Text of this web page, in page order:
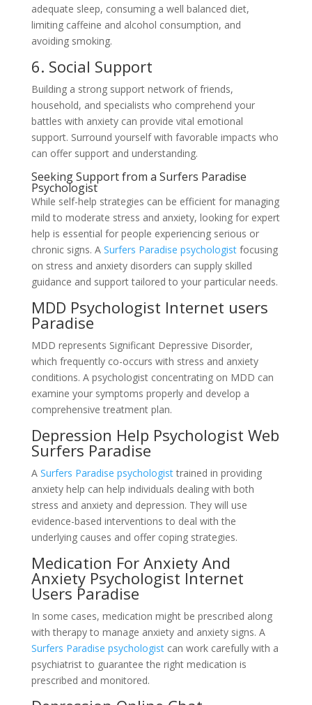
adequate sleep, consuming a well balanced diet,
limiting caffeine and alcohol consumption, and
avoiding smoking.
6. Social Support
Building a strong support network of friends,
household, and specialists who comprehend your
battles with anxiety can provide vital emotional
support. Surround yourself with favorable impacts who
can offer support and understanding.
Seeking Support from a Surfers Paradise
Psychologist
While self-help strategies can be efficient for managing
mild to moderate stress and anxiety, looking for expert
help is essential for people experiencing serious or
chronic signs. A Surfers Paradise psychologistfocusing
on stress and anxiety disorders can supply skilled
guidance and support tailored to your particular needs.
MDD Psychologist Internet users
Paradise
MDD represents Significant Depressive Disorder,
which frequently co-occurs with stress and anxiety
conditions. A psychologist concentrating on MDD can
examine your symptoms properly and develop a
comprehensive treatment plan.
Depression Help Psychologist Web
Surfers Paradise
A Surfers Paradise psychologisttrained in providing
anxiety help can help individuals dealing with both
stress and anxiety and depression. They will use
evidence-based interventions to deal with the
underlying causes and offer coping strategies.
Medication For Anxiety And
Anxiety Psychologist Internet
Users Paradise
In some cases, medication might be prescribed along
with therapy to manage anxiety and anxiety signs. A
Surfers Paradise psychologistcan work carefully with a
psychiatrist to guarantee the right medication is
prescribed and monitored.